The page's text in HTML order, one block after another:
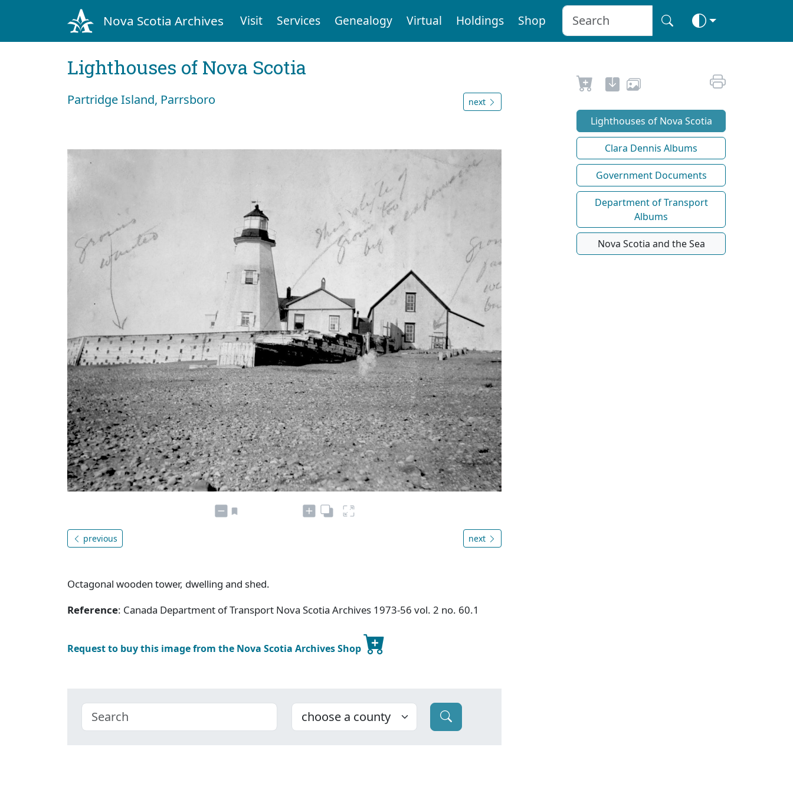
Nova Scotia Archives Visit Services Genealogy Virtual Holdings Shop
Lighthouses of Nova Scotia
Partridge Island, Parrsboro next
previous next
Octagonal wooden tower, dwelling and shed.
Reference: Canada Department of Transport Nova Scotia Archives 1973-56 vol. 2 no. 60.1
Request to buy this image from the Nova Scotia Archives Shop
Lighthouses of Nova Scotia
Clara Dennis Albums
Government Documents
Department of Transport
Albums
Nova Scotia and the Sea